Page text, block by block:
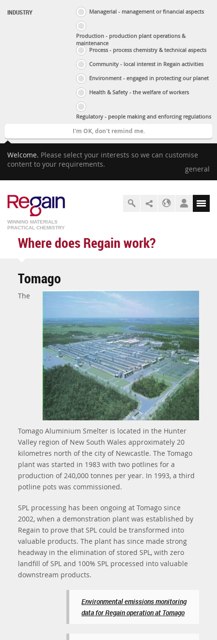
INDUSTRY Managerial - management or financial aspects
Production - production plant operations &
maintenance
Process - process chemistry & technical aspects
Community - local interest in Regain activities
Environment - engaged in protecting our planet
Health & Safety - the welfare of workers
Regulatory - people making and enforcing regulations
I'm OK, don't remind me.
Welcome. Please select your interests so we can customise
content to your requirements.
general
WINNING MATERIALS
PRACTICAL CHEMISTRY
Where does Regain work?
Tomago
The
Tomago Aluminium Smelter is located in the Hunter
Valley region of New South Wales approximately 20
kilometres north of the city of Newcastle. The Tomago
plant was started in 1983 with two potlines for a
production of 240,000 tonnes per year. In 1993, a third
potline pots was commissioned.
SPL processing has been ongoing at Tomago since
2002, when a demonstration plant was established by
Regain to prove that SPL could be transformed into
valuable products. The plant has since made strong
headway in the elimination of stored SPL, with zero
landfill of SPL and 100% SPL processed into valuable
downstream products.
Environmental emissions monitoring
data for Regain operation at Tomago